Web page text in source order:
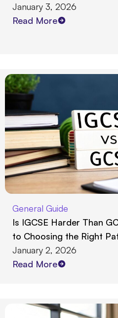
January 3, 2026
Read More
General Guide
Is IGCSE Harder Than
to Choosing the Right
January 2, 2026
Read More